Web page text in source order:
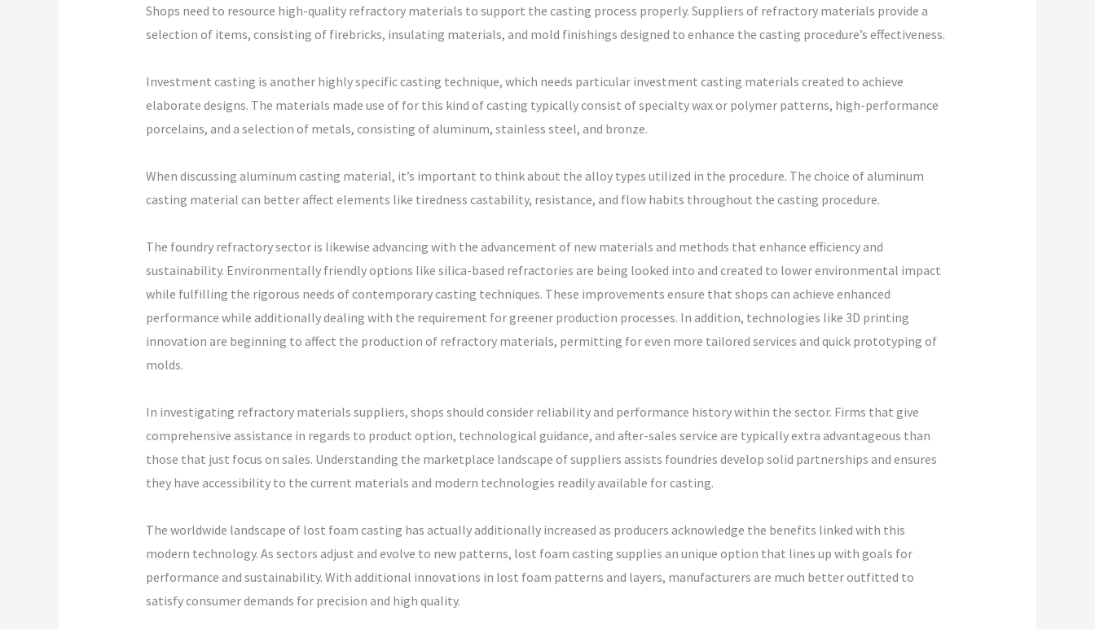
Shops need to resource high-quality refractory materials to support the casting process properly. Suppliers of refractory materials provide a
selection of items, consisting of firebricks, insulating materials, and mold finishings designed to enhance the casting procedure’s effectiveness.
Investment casting is another highly specific casting technique, which needs particular investment casting materials created to achieve
elaborate designs. The materials made use of for this kind of casting typically consist of specialty wax or polymer patterns, high-performance
porcelains, and a selection of metals, consisting of aluminum, stainless steel, and bronze.
When discussing aluminum casting material, it’s important to think about the alloy types utilized in the procedure. The choice of aluminum
casting material can better affect elements like tiredness castability, resistance, and flow habits throughout the casting procedure.
The foundry refractory sector is likewise advancing with the advancement of new materials and methods that enhance efficiency and
sustainability. Environmentally friendly options like silica-based refractories are being looked into and created to lower environmental impact
while fulfilling the rigorous needs of contemporary casting techniques. These improvements ensure that shops can achieve enhanced
performance while additionally dealing with the requirement for greener production processes. In addition, technologies like 3D printing
innovation are beginning to affect the production of refractory materials, permitting for even more tailored services and quick prototyping of
molds.
In investigating refractory materials suppliers, shops should consider reliability and performance history within the sector. Firms that give
comprehensive assistance in regards to product option, technological guidance, and after-sales service are typically extra advantageous than
those that just focus on sales. Understanding the marketplace landscape of suppliers assists foundries develop solid partnerships and ensures
they have accessibility to the current materials and modern technologies readily available for casting.
The worldwide landscape of lost foam casting has actually additionally increased as producers acknowledge the benefits linked with this
modern technology. As sectors adjust and evolve to new patterns, lost foam casting supplies an unique option that lines up with goals for
performance and sustainability. With additional innovations in lost foam patterns and layers, manufacturers are much better outfitted to
satisfy consumer demands for precision and high quality.